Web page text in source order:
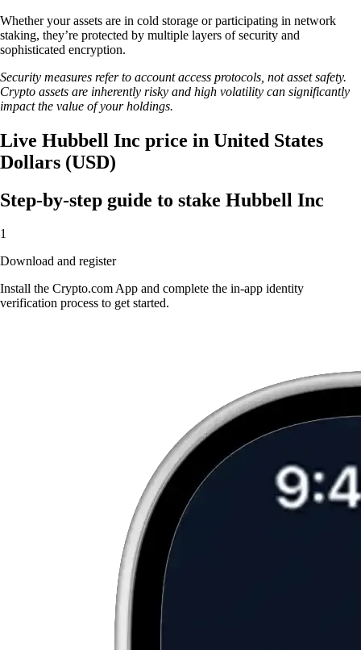
Whether your assets are in cold storage or participating in network
staking, they’re protected by multiple layers of security and
sophisticated encryption.
Security measures refer to account access protocols, not asset safety.
Crypto assets are inherently risky and high volatility can significantly
impact the value of your holdings.
Live Hubbell Inc price in United States
Dollars (USD)
Step-by-step guide to stake Hubbell Inc
1
Download and register
Install the Crypto.com App and complete the in-app identity
verification process to get started.